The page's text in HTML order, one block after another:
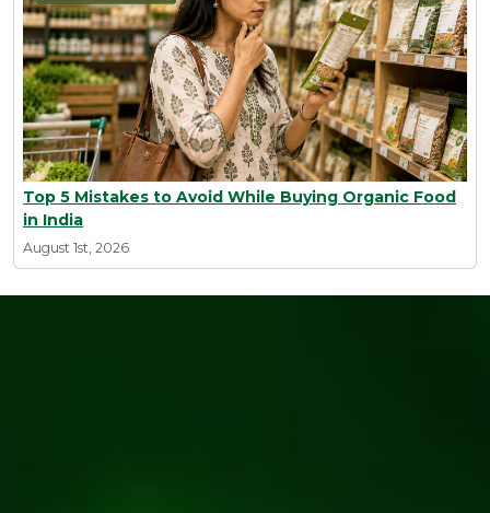
Top 5 Mistakes to Avoid While Buying Organic Food
in India
August 1st, 2026